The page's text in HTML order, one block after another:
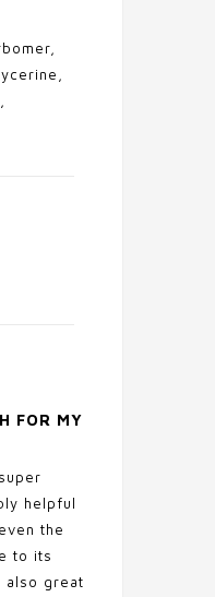
FOR MY
helpful
the
to its
also great